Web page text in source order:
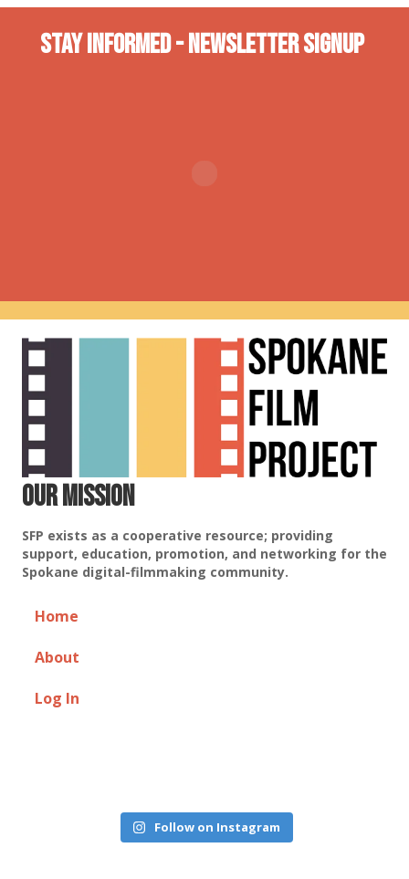
Stay INformed - Newsletter Signup
Our Mission
SFP exists as a cooperative resource; providing
support, education, promotion, and networking for the
Spokane digital-filmmaking community.
Home
About
Log In
Follow on Instagram